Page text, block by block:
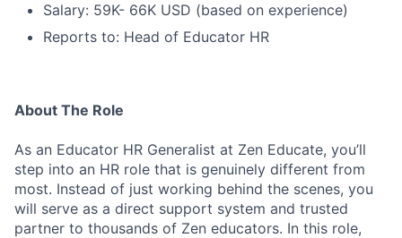
Salary: 59K- 66K USD (based on experience)
Reports to: Head of Educator HR
About The Role
As an Educator HR Generalist at Zen Educate, you’ll
step into an HR role that is genuinely different from
most. Instead of just working behind the scenes, you
will serve as a direct support system and trusted
partner to thousands of Zen educators. In this role,